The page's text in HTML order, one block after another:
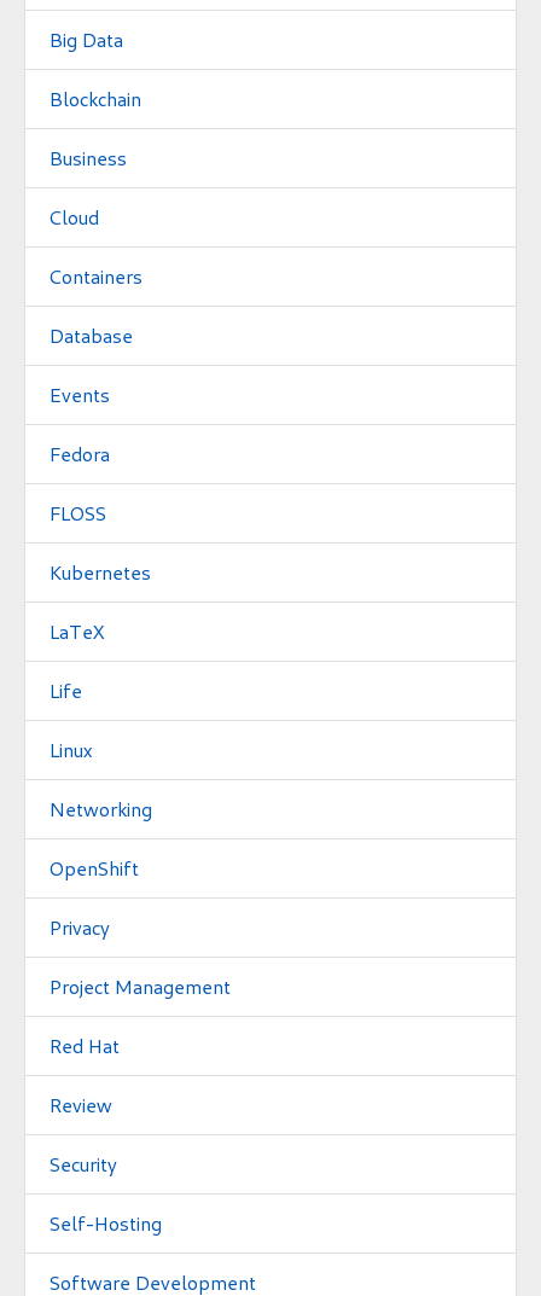
Big Data
Blockchain
Business
Cloud
Containers
Database
Events
Fedora
FLOSS
Kubernetes
LaTeX
Life
Linux
Networking
OpenShift
Privacy
Project Management
Red Hat
Review
Security
Self-Hosting
Software Development